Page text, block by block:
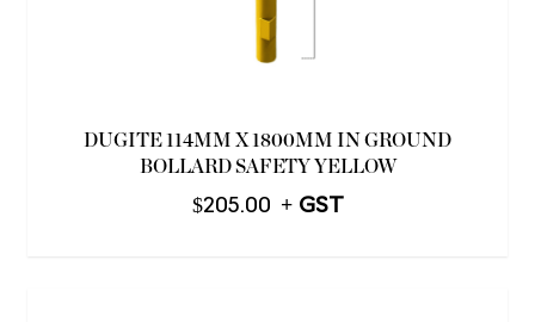
DUGITE 114MM X 1800MM IN GROUND
BOLLARD SAFETY YELLOW
$205.00